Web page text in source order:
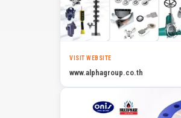
VISIT WEBSITE
www.alphagroup.co.th